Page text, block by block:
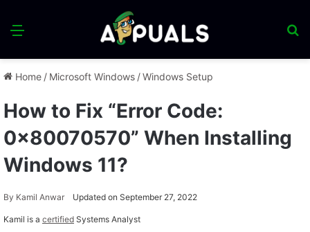
Menu
Home / Microsoft Windows /Windows Setup
How to Fix “Error Code:
0x80070570” When Installing
Windows 11?
By Kamil Anwar Updated on September 27, 2022
Kamil is a certified Systems Analyst